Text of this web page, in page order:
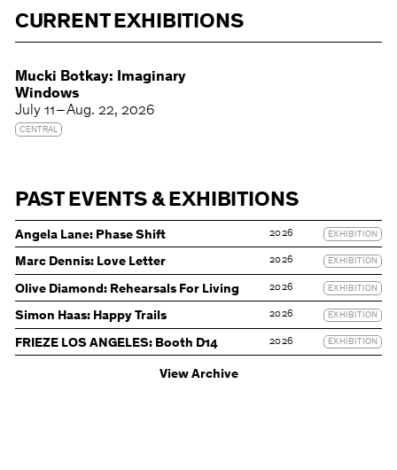
CURRENT EXHIBITIONS
Mucki Botkay: Imaginary
Windows
July 11 – Aug. 22, 2026
CENTRAL
PAST EVENTS & EXHIBITIONS
Angela Lane: Phase Shift 2026 EXHIBITION
Marc Dennis: Love Letter 2026 EXHIBITION
Olive Diamond: Rehearsals For Living 2026 EXHIBITION
Simon Haas: Happy Trails 2026 EXHIBITION
FRIEZE LOS ANGELES: Booth D14 2026 EXHIBITION
View Archive